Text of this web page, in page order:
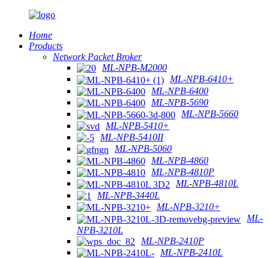
Home
Products
Network Packet Broker
ML-NPB-M2000
ML-NPB-6410+
ML-NPB-6400
ML-NPB-5690
ML-NPB-5660
ML-NPB-5410+
ML-NPB-5410II
ML-NPB-5060
ML-NPB-4860
ML-NPB-4810P
ML-NPB-4810L
ML-NPB-3440L
ML-NPB-3210+
ML-
NPB-3210L
ML-NPB-2410P
ML-NPB-2410L